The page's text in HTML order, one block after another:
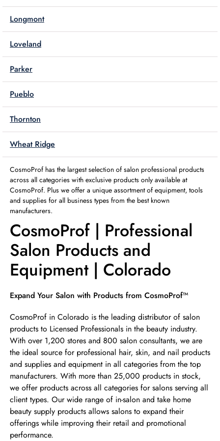
Longmont
Loveland
Parker
Pueblo
Thornton
Wheat Ridge
CosmoProf has the largest selection of salon professional products
across all categories with exclusive products only available at
CosmoProf. Plus we offer a unique assortment of equipment, tools
and supplies for all business types from the best known
manufacturers.
CosmoProf | Professional
Salon Products and
Equipment | Colorado
Skip link
Expand Your Salon with Products from CosmoProf™
CosmoProf in Colorado is the leading distributor of salon
products to Licensed Professionals in the beauty industry.
With over 1,200 stores and 800 salon consultants, we are
the ideal source for professional hair, skin, and nail products
and supplies and equipment in all categories from the top
manufacturers. With more than 25,000 products in stock,
we offer products across all categories for salons serving all
client types. Our wide range of in-salon and take home
beauty supply products allows salons to expand their
offerings while improving their retail and promotional
performance.